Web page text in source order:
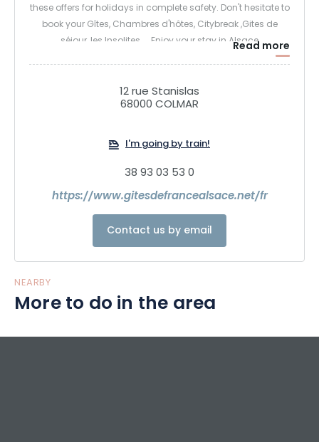
these offers for holidays in complete safety. Don't hesitate to
book your Gîtes, Chambres d'hôtes, Citybreak ,Gites de
séjour, les Insolites.... Enjoy your stay in AlsaceRead more
12 rue Stanislas
68000 COLMAR
I'm going by train!
38 93 03 53 0
https://www.gitesdefrancealsace.net/fr
Contact us by email
NEARBY
More to do in the area